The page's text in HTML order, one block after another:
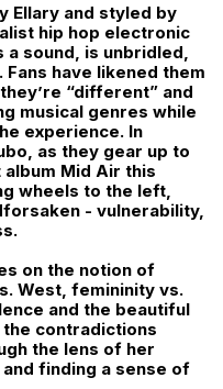
Ellary and styled by
hip hop electronic
a sound, is unbridled,
have likened them
“different” and
musical genres while
experience. In
as they gear up to
Mid Air this
wheels to the left,
- vulnerability,
on the notion of
West, femininity vs.
and the beautiful
contradictions
the lens of her
finding a sense of